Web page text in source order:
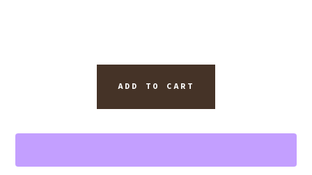
OPUS
ADD TO CART